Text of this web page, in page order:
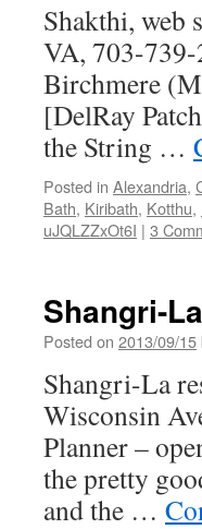
Shakthi, web
VA, 703-739-
Birchmere
[DelRay
the String …
Posted in Alexandria,
Bath, Kiribath, Kotthu,
uJQLZZxOt6I | 3
Shangri-
Posted on 2013/09/15
Shangri-La
Wisconsin
Planner –
the pretty
and the …